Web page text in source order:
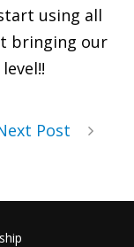
using all
bringing our
Post